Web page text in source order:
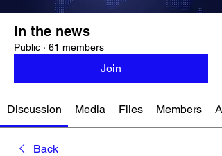
In the news
Public · 61 members
Join
Discussion Media Files Members
Back